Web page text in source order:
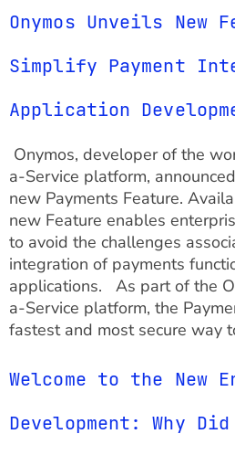
Onymos Unveils New
Simplify Payment
Application
Onymos, developer of the
a-Service platform,
new Payments Feature.
new Feature enables
to avoid the challenges
integration of payments
applications. As part of the
a-Service platform, the
fastest and most secure way
Welcome to the New
Development: Why